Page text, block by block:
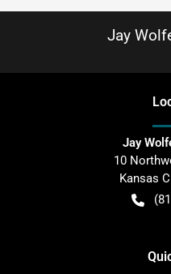
Jay
Jay
10
Kansas